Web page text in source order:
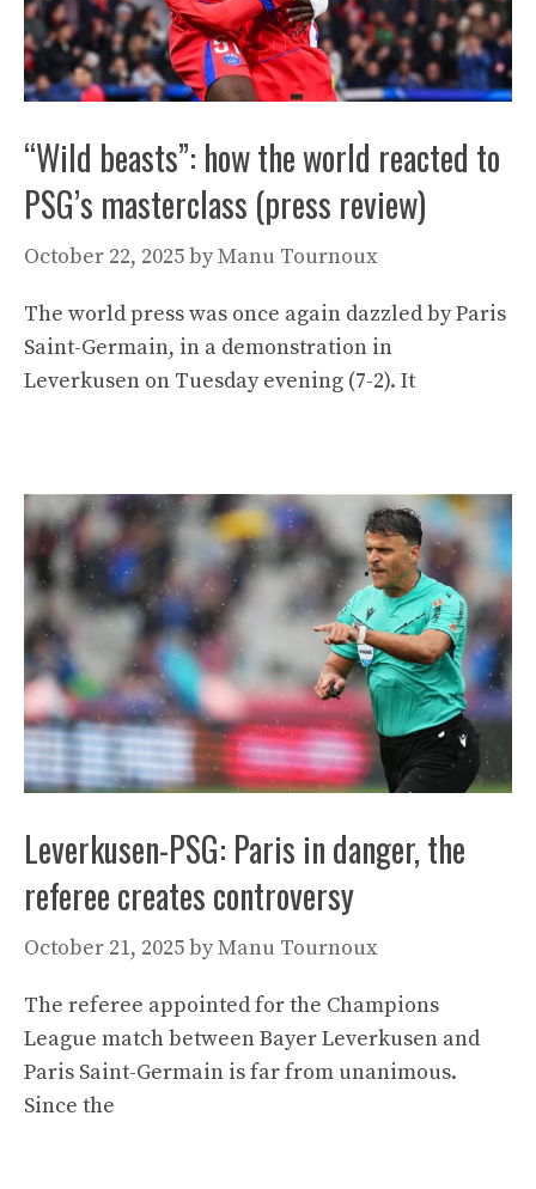
“Wild beasts”: how the world reacted to
PSG’s masterclass (press review)
October 22, 2025byManu Tournoux
The world press was once again dazzled by Paris
Saint-Germain, in a demonstration in
Leverkusen on Tuesday evening (7-2). It
Leverkusen-PSG: Paris in danger, the
referee creates controversy
October 21, 2025byManu Tournoux
The referee appointed for the Champions
League match between Bayer Leverkusen and
Paris Saint-Germain is far from unanimous.
Since the